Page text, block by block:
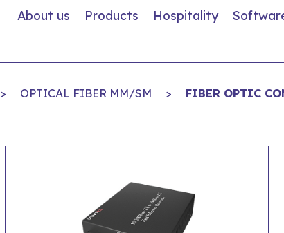
About us Products Hospitality
> OPTICAL FIBER MM/SM > FIBER OPTIC